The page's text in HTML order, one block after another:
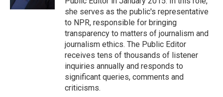
she serves as the public's representative
to NPR, responsible for bringing
transparency to matters of journalism and
journalism ethics. The Public Editor
receives tens of thousands of listener
inquiries annually and responds to
significant queries, comments and
criticisms.